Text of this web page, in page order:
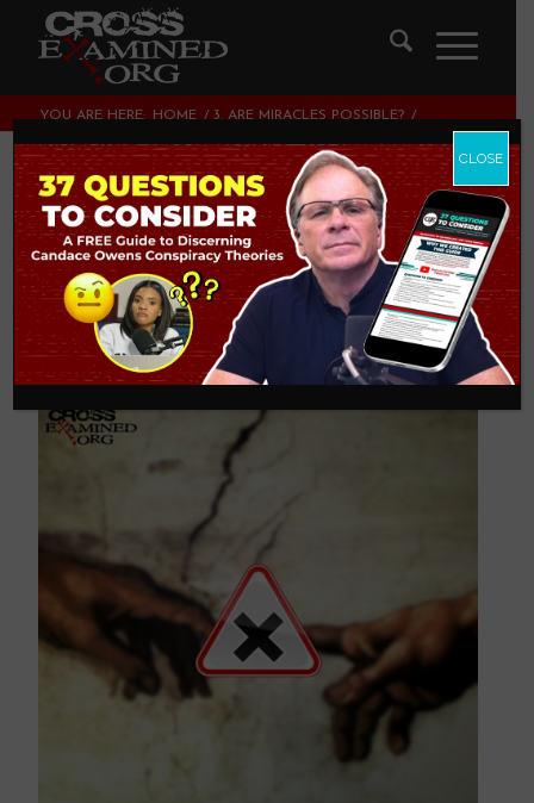
YOU ARE HERE: HOME / 3. ARE MIRACLES POSSIBLE? /
Are Miracles
Metaphysically
Impossible?
3. ARE MIRACLES POSSIBLE?
CLOSE